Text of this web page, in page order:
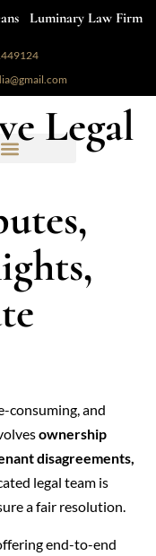
Luminary Law Firm
Legal
consuming, and
ownership
disagreements,
legal team is
a fair resolution.
end-to-end